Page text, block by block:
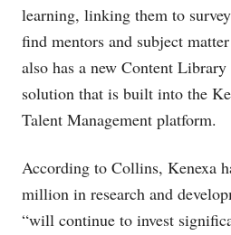
learning, linking them to
find mentors and subject
also has a new Content Library
solution that is built into the
Talent Management platform.
According to Collins, Kenexa
million in research and
“will continue to invest